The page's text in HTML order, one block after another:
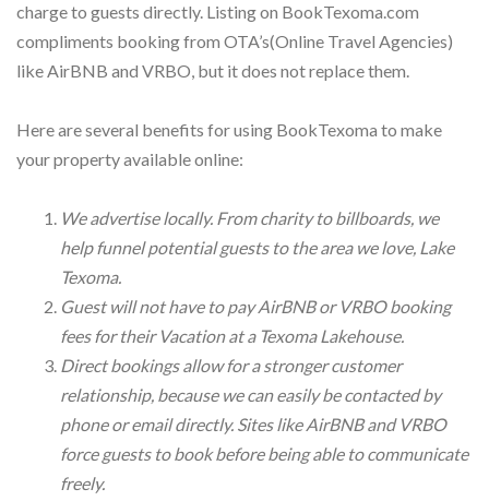
charge to guests directly. Listing on BookTexoma.com
compliments booking from OTA’s(Online Travel Agencies)
like AirBNB and VRBO, but it does not replace them.
Here are several benefits for using BookTexoma to make
your property available online:
We advertise locally. From charity to billboards, we
help funnel potential guests to the area we love, Lake
Texoma.
Guest will not have to pay AirBNB or VRBO booking
fees for their Vacation at a Texoma Lakehouse.
Direct bookings allow for a stronger customer
relationship, because we can easily be contacted by
phone or email directly. Sites like AirBNB and VRBO
force guests to book before being able to communicate
freely.